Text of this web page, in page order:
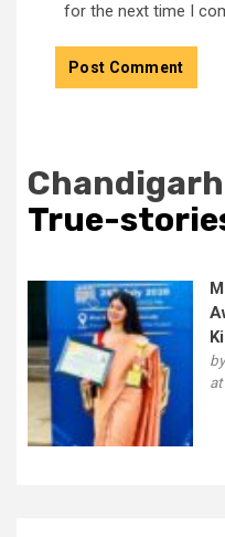
for the next time I
True-